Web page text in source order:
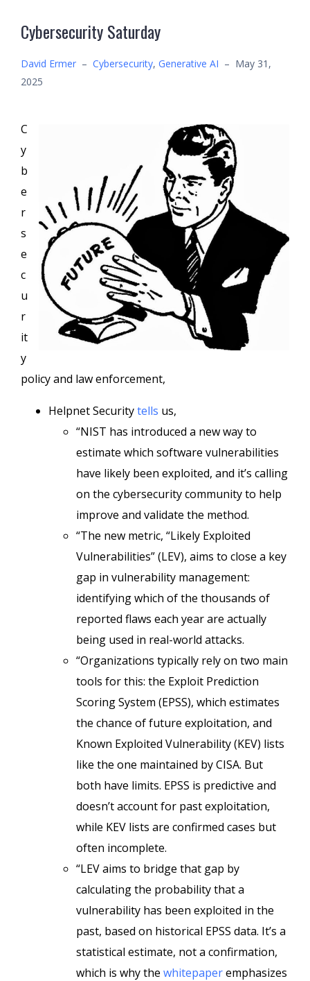
Cybersecurity Saturday
David Ermer – Cybersecurity, Generative AI – May 31,
2025
C
y
b
e
r
s
e
c
u
r
it
y
policy and law enforcement,
Helpnet Securitytells us,
“NIST has introduced a new way to
estimate which software vulnerabilities
have likely been exploited, and it’s calling
on the cybersecurity community to help
improve and validate the method.
“The new metric, “Likely Exploited
Vulnerabilities” (LEV), aims to close a key
gap in vulnerability management:
identifying which of the thousands of
reported flaws each year are actually
being used in real-world attacks.
“Organizations typically rely on two main
tools for this: the Exploit Prediction
Scoring System (EPSS), which estimates
the chance of future exploitation, and
Known Exploited Vulnerability (KEV) lists
like the one maintained by CISA. But
both have limits. EPSS is predictive and
doesn’t account for past exploitation,
while KEV lists are confirmed cases but
often incomplete.
“LEV aims to bridge that gap by
calculating the probability that a
vulnerability has been exploited in the
past, based on historical EPSS data. It’s a
statistical estimate, not a confirmation,
which is why the whitepaperemphasizes